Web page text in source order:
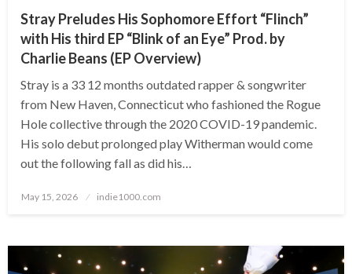
Stray Preludes His Sophomore Effort “Flinch”
with His third EP “Blink of an Eye” Prod. by
Charlie Beans (EP Overview)
Stray is a 33 12 months outdated rapper & songwriter
from New Haven, Connecticut who fashioned the Rogue
Hole collective through the 2020 COVID-19 pandemic.
His solo debut prolonged play Witherman would come
out the following fall as did his…
Posted
May 15, 2026 indie1000.com